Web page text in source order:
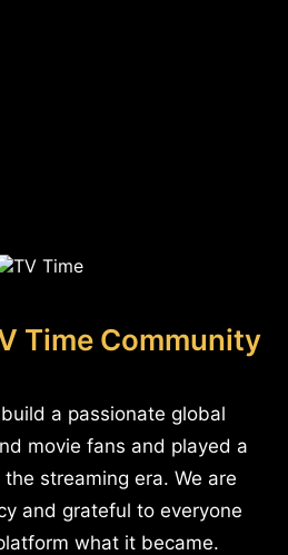
Time Community
a passionate global
movie fans and played a
streaming era. We are
and grateful to everyone
what it became.